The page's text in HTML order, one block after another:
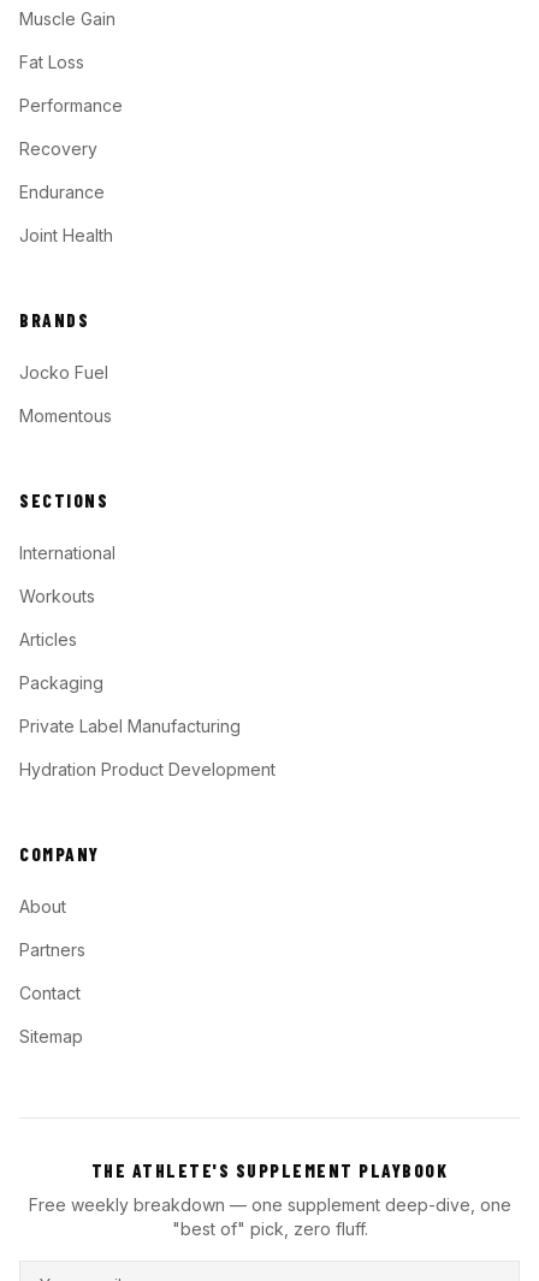
Muscle Gain
Fat Loss
Performance
Recovery
Endurance
Joint Health
BRANDS
Jocko Fuel
Momentous
SECTIONS
International
Workouts
Articles
Packaging
Private Label Manufacturing
Hydration Product Development
COMPANY
About
Partners
Contact
Sitemap
THE ATHLETE'S SUPPLEMENT PLAYBOOK
Free weekly breakdown — one supplement deep-dive, one
"best of" pick, zero fluff.